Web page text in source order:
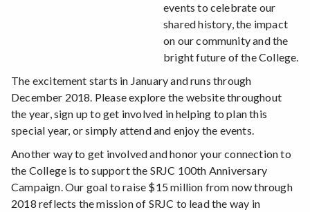
events to celebrate our
shared history, the impact
on our community and the
bright future of the College.
The excitement starts in January and runs through
December 2018. Please explore the website throughout
the year, sign up to get involved in helping to plan this
special year, or simply attend and enjoy the events.
Another way to get involved and honor your connection to
the College is to support the SRJC 100th Anniversary
Campaign. Our goal to raise $15 million from now through
2018 reflects the mission of SRJC to lead the way in